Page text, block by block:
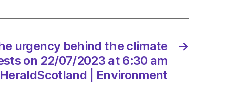
→
urgency behind the climate
on 22/07/2023 at 6:30 am
HeraldScotland | Environment